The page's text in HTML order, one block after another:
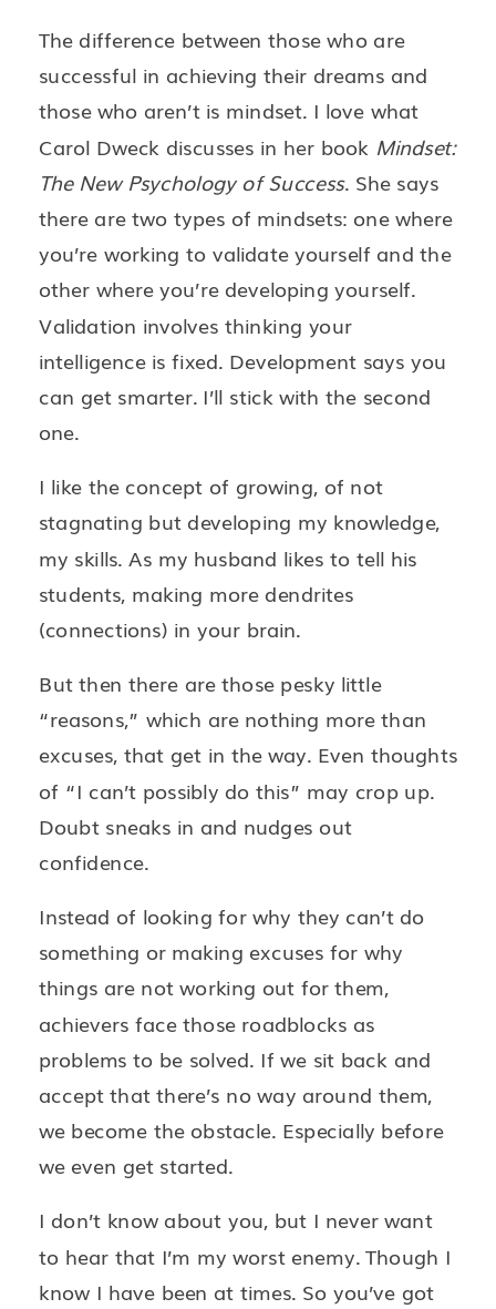
The difference between those who are
successful in achieving their dreams and
those who aren’t is mindset. I love what
Carol Dweck discusses in her book Mindset:
The New Psychology of Success. She says
there are two types of mindsets: one where
you’re working to validate yourself and the
other where you’re developing yourself.
Validation involves thinking your
intelligence is fixed. Development says you
can get smarter. I’ll stick with the second
one.
I like the concept of growing, of not
stagnating but developing my knowledge,
my skills. As my husband likes to tell his
students, making more dendrites
(connections) in your brain.
But then there are those pesky little
“reasons,” which are nothing more than
excuses, that get in the way. Even thoughts
of “I can’t possibly do this” may crop up.
Doubt sneaks in and nudges out
confidence.
Instead of looking for why they can’t do
something or making excuses for why
things are not working out for them,
achievers face those roadblocks as
problems to be solved. If we sit back and
accept that there’s no way around them,
we become the obstacle. Especially before
we even get started.
I don’t know about you, but I never want
to hear that I’m my worst enemy. Though I
know I have been at times. So you’ve got